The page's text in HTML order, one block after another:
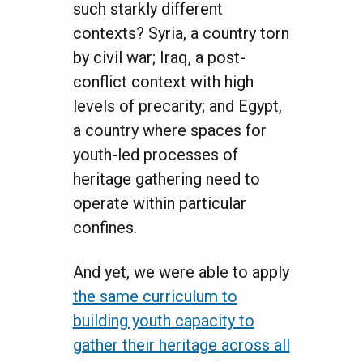
such starkly different
contexts? Syria, a country torn
by civil war; Iraq, a post-
conflict context with high
levels of precarity; and Egypt,
a country where spaces for
youth-led processes of
heritage gathering need to
operate within particular
confines.
And yet, we were able to apply
the same curriculum to
building youth capacity to
gather their heritage across all